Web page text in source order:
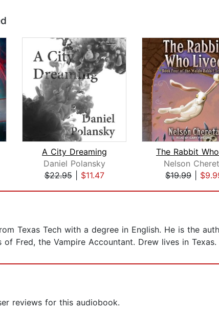
A City Dreaming
Daniel Polansky
$22.95| $11.47
Nelson
$19.99
Texas Tech with a degree in English. He is the
of Fred, the Vampire Accountant. Drew lives in Texas.
reviews for this audiobook.